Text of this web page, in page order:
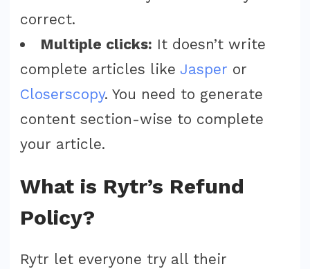
correct.
Multiple clicks: It doesn’t write
complete articles like Jasper or
Closerscopy. You need to generate
content section-wise to complete
your article.
What is Rytr’s Refund
Policy?
Rytr let everyone try all their